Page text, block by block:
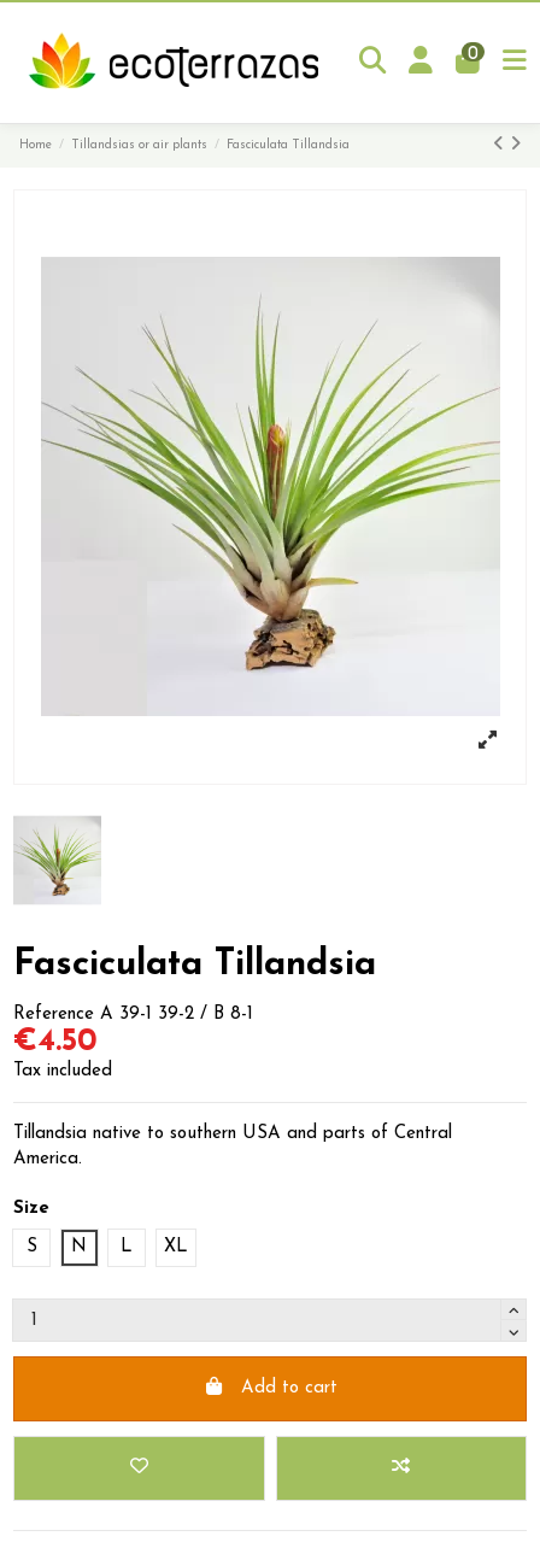
0
Home Tillandsias or air plants Fasciculata Tillandsia
Fasciculata Tillandsia
Reference A 39-1 39-2 / B 8-1
€4.50
Tax included
Tillandsia native to southern USA and parts of Central
America.
Size
S N L XL
Add to cart